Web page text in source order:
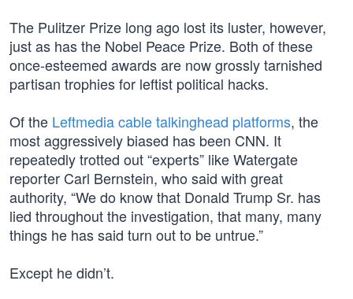
The Pulitzer Prize long ago lost its luster, however,
just as has the Nobel Peace Prize. Both of these
once-esteemed awards are now grossly tarnished
partisan trophies for leftist political hacks.
Of the Leftmedia cable talkinghead platforms, the
most aggressively biased has been CNN. It
repeatedly trotted out “experts” like Watergate
reporter Carl Bernstein, who said with great
authority, “We do know that Donald Trump Sr. has
lied throughout the investigation, that many, many
things he has said turn out to be untrue.”
Except he didn’t.